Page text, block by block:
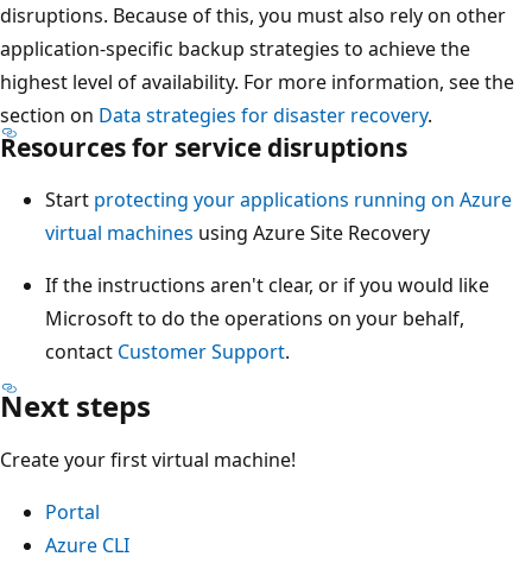
disruptions. Because of this, you must also rely on other
application-specific backup strategies to achieve the
highest level of availability. For more information, see the
section on Data strategies for disaster recovery.
Resources for service disruptions
Start protecting your applications running on Azure
virtual machines using Azure Site Recovery
If the instructions aren't clear, or if you would like
Microsoft to do the operations on your behalf,
contact Customer Support.
Next steps
Create your first virtual machine!
Portal
Azure CLI